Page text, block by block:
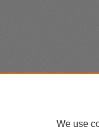
We use